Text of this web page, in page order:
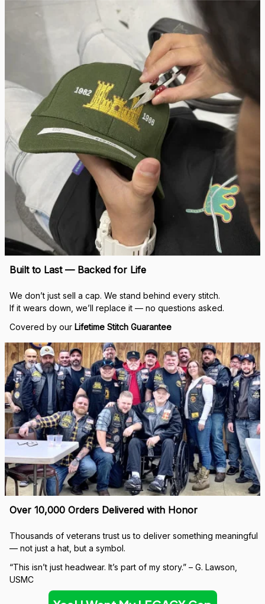
Built to Last — Backed for Life
We don’t just sell a cap. We stand behind every stitch.
If it wears down, we’ll replace it — no questions asked.
Covered by our Lifetime Stitch Guarantee
Over 10,000 Orders Delivered with Honor
Thousands of veterans trust us to deliver something meaningful
— not just a hat, but a symbol.
“This isn’t just headwear. It’s part of my story.” – G. Lawson,
USMC